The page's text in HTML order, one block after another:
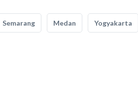
Semarang Medan Yogyakarta